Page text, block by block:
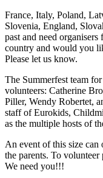
France, Italy, Poland,
Slovenia, England,
past and need
country and would you
Please let us know.
The Summerfest team
volunteers: Catherine
Piller, Wendy Robertet,
staff of Eurokids,
as the multiple hosts of
An event of this size
the parents. To volunteer
We need you!!!